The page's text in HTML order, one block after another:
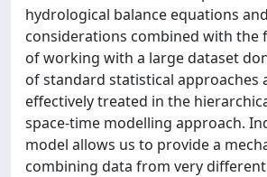
hydrological balance equations
considerations combined with the
of working with a large dataset
of standard statistical approaches
effectively treated in the
space-time modelling approach.
model allows us to provide a
combining data from very